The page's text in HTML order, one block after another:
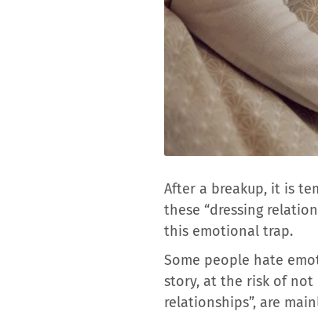
After a breakup, it is
these “dressing
this emotional trap.
Some people hate
story, at the risk of not
relationships”, are